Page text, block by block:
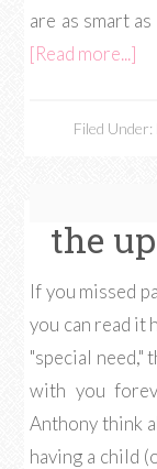
are as smart
[Read more...]
Filed Under:
the
If you missed
you can read it
"special need,"
with you
Anthony think
having a child